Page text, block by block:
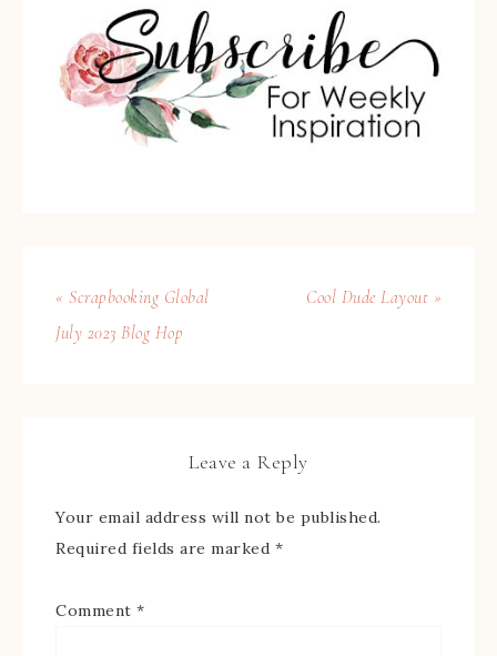
« Scrapbooking Global
July 2023 Blog Hop
Cool Dude Layout »
Leave a Reply
Your email address will not be published.
Required fields are marked *
Comment *